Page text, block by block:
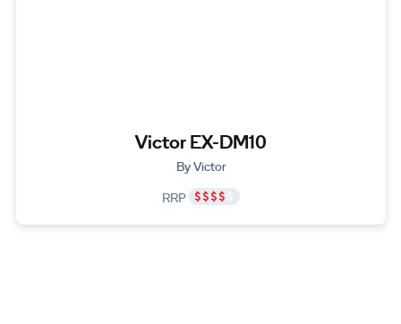
Victor EX-DM10
By Victor
RRP